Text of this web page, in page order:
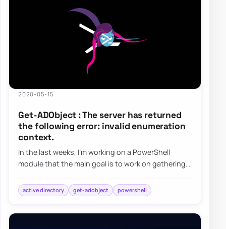
2020-05-15
Get-ADObject : The server has returned
the following error: invalid enumeration
context.
In the last weeks, I’m working on a PowerShell
module that the main goal is to work on gathering
active directory get-adobject powershell